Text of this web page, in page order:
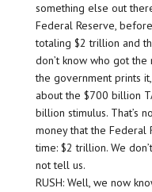
something else out
Federal Reserve,
totaling $2 trillion and
don’t know who got
the government prints
about the $700 billion
billion stimulus. That’s
money that the Federal
time: $2 trillion. We
not tell us.
RUSH: Well, we now